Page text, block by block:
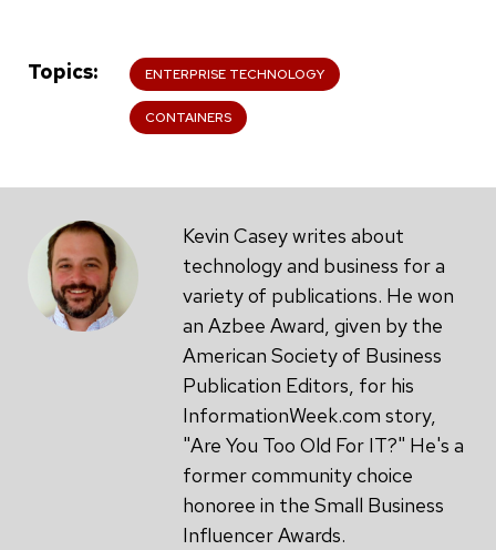
Topics ENTERPRISE TECHNOLOGY
CONTAINERS
Kevin Casey writes about
technology and business for a
variety of publications. He won
an Azbee Award, given by the
American Society of Business
Publication Editors, for his
InformationWeek.com story,
"Are You Too Old For IT?" He's a
former community choice
honoree in the Small Business
Influencer Awards.